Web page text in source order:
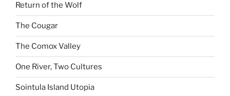
Return of the Wolf
The Cougar
The Comox Valley
One River, Two Cultures
Sointula Island Utopia